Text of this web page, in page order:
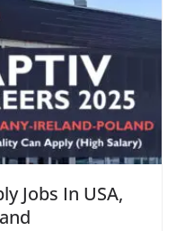
Jobs In USA,